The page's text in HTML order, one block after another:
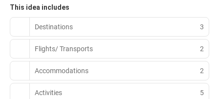
This idea includes
Destinations 3
Flights/ Transports 2
Accommodations 2
Activities 5